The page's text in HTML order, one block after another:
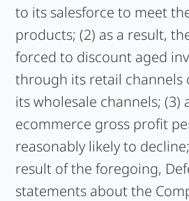
to its salesforce to meet
products; (2) as a result,
forced to discount aged
through its retail channels
its wholesale channels; (3)
ecommerce gross profit
reasonably likely to
result of the foregoing,
statements about the